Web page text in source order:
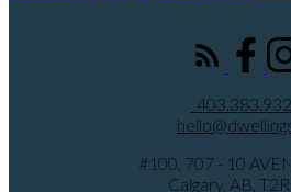
#100, 707 - 10
Calgary, AB,